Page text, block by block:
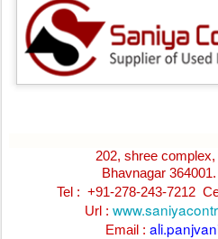
202, shree
Bhavnagar
Tel : +91-278-243-7212
Url :
Email :